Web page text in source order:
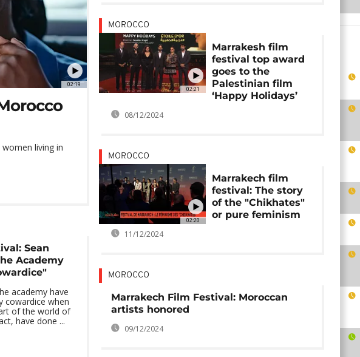
02:19
living in
Sean
Academy
academy have
cowardice when
of the world of
have done ...
02:21
MOROCCO
Marrakesh film
festival top award
goes to the
Palestinian film
‘Happy Holidays’
08/12/2024
02:20
MOROCCO
Marrakech film
festival: The story
of the "Chikhates"
or pure feminism
11/12/2024
MOROCCO
Marrakech Film Festival: Moroccan
artists honored
09/12/2024